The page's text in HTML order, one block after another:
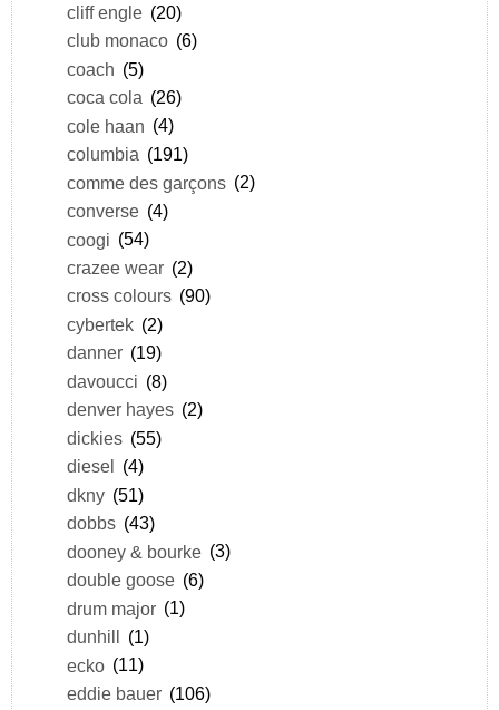
cliff engle (20)
club monaco (6)
coach (5)
coca cola (26)
cole haan (4)
columbia (191)
comme des garçons (2)
converse (4)
coogi (54)
crazee wear (2)
cross colours (90)
cybertek (2)
danner (19)
davoucci (8)
denver hayes (2)
dickies (55)
diesel (4)
dkny (51)
dobbs (43)
dooney & bourke (3)
double goose (6)
drum major (1)
dunhill (1)
ecko (11)
eddie bauer (106)